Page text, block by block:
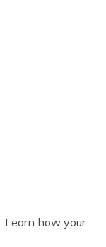
Learn how your